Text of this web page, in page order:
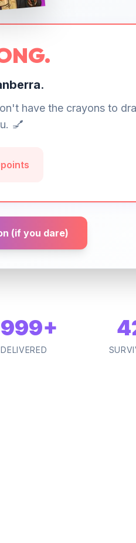
.
have the crayons to
💅
points
(if you dare)
+